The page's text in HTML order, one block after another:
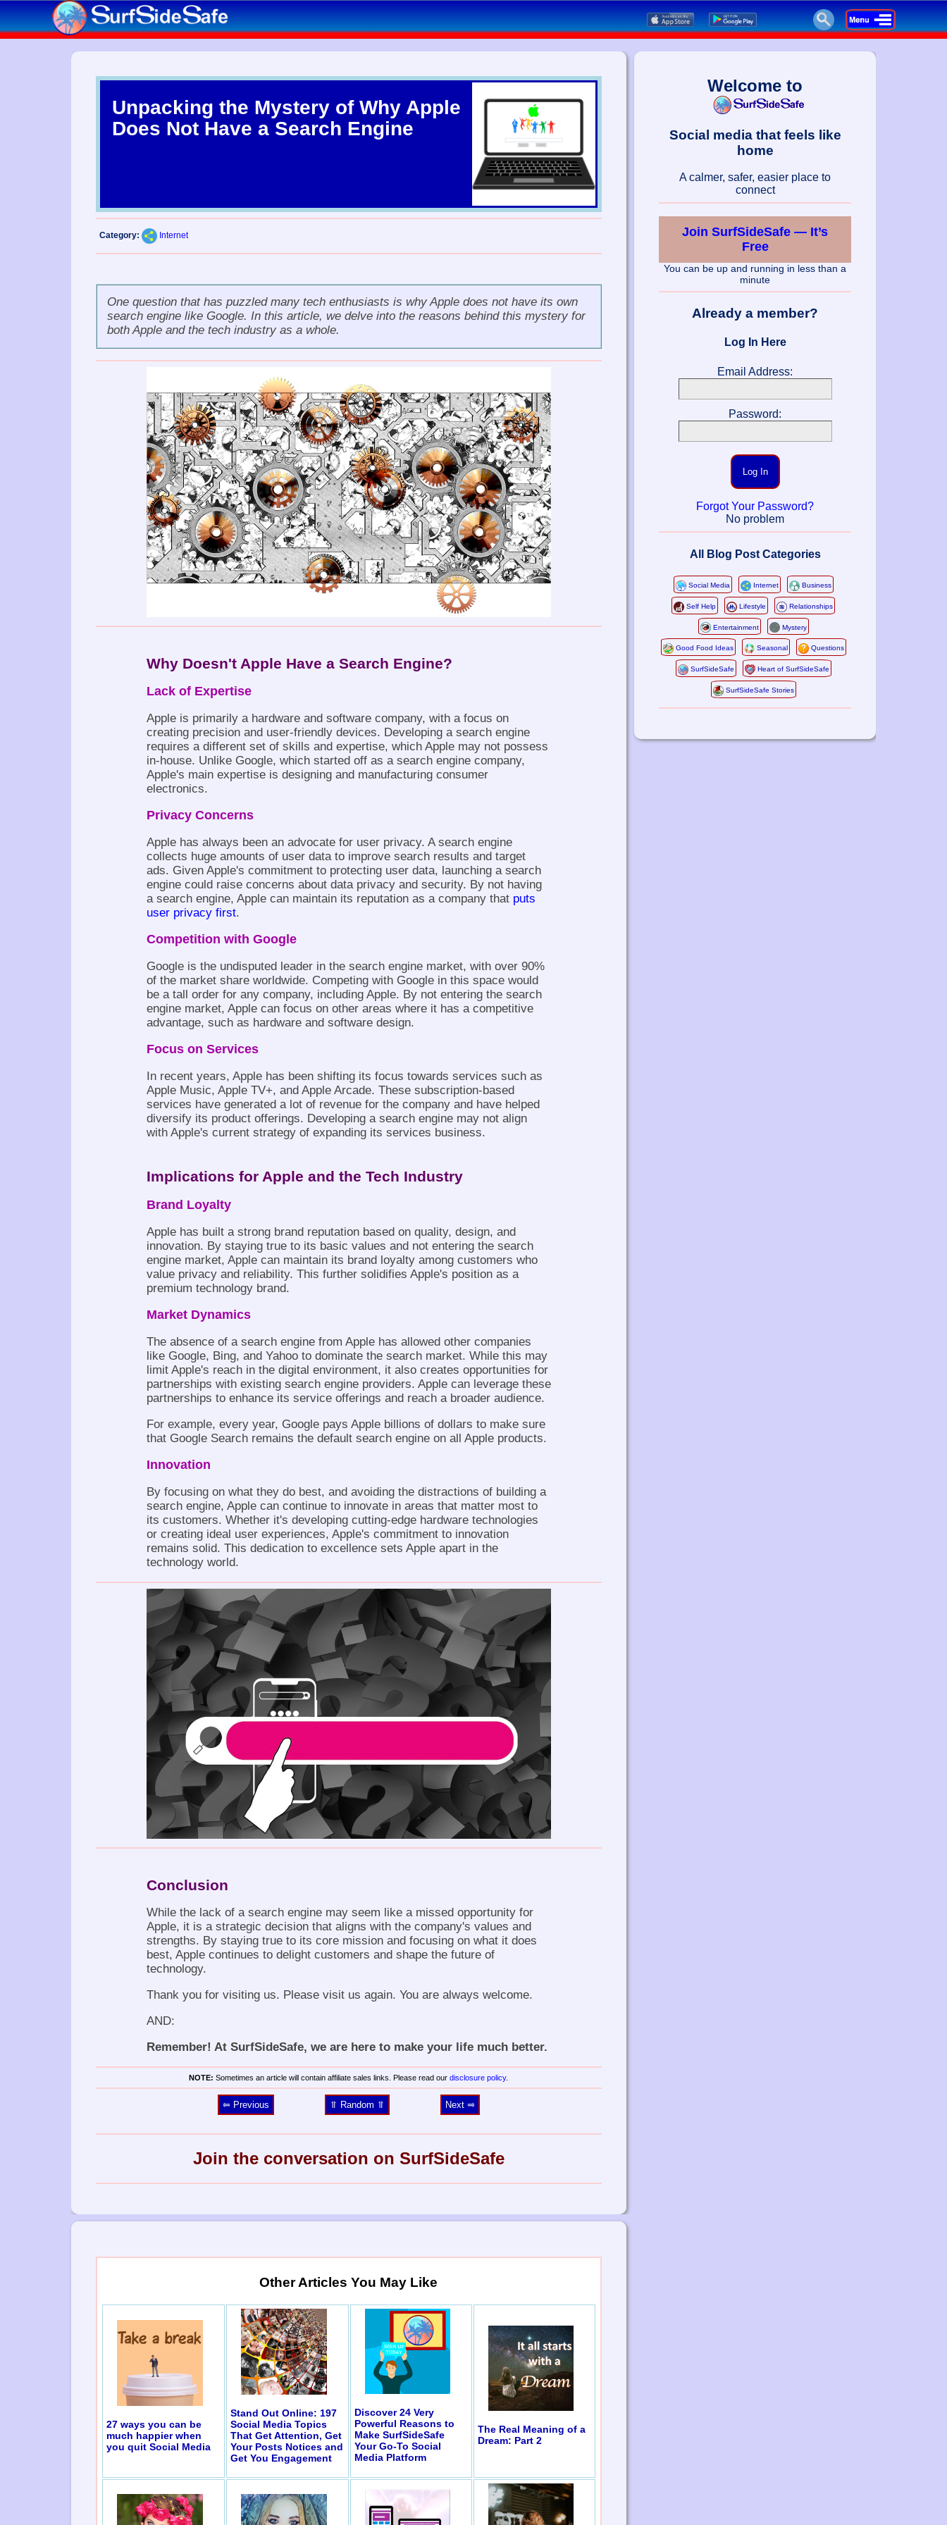
Unpacking the Mystery of Why Apple
Does Not Have a Search Engine
Category: Internet
One question that has puzzled many tech enthusiasts is why Apple does not have its own
search engine like Google. In this article, we delve into the reasons behind this mystery for
both Apple and the tech industry as a whole.
Why Doesn't Apple Have a Search Engine?
Lack of Expertise
Apple is primarily a hardware and software company, with a focus on
creating precision and user-friendly devices. Developing a search engine
requires a different set of skills and expertise, which Apple may not possess
in-house. Unlike Google, which started off as a search engine company,
Apple's main expertise is designing and manufacturing consumer
electronics.
Privacy Concerns
Apple has always been an advocate for user privacy. A search engine
collects huge amounts of user data to improve search results and target
ads. Given Apple's commitment to protecting user data, launching a search
engine could raise concerns about data privacy and security. By not having
a search engine, Apple can maintain its reputation as a company that puts
user privacy first.
Competition with Google
Google is the undisputed leader in the search engine market, with over 90%
of the market share worldwide. Competing with Google in this space would
be a tall order for any company, including Apple. By not entering the search
engine market, Apple can focus on other areas where it has a competitive
advantage, such as hardware and software design.
Focus on Services
In recent years, Apple has been shifting its focus towards services such as
Apple Music, Apple TV+, and Apple Arcade. These subscription-based
services have generated a lot of revenue for the company and have helped
diversify its product offerings. Developing a search engine may not align
with Apple's current strategy of expanding its services business.
Implications for Apple and the Tech Industry
Brand Loyalty
Apple has built a strong brand reputation based on quality, design, and
innovation. By staying true to its basic values and not entering the search
engine market, Apple can maintain its brand loyalty among customers who
value privacy and reliability. This further solidifies Apple's position as a
premium technology brand.
Market Dynamics
The absence of a search engine from Apple has allowed other companies
like Google, Bing, and Yahoo to dominate the search market. While this may
limit Apple's reach in the digital environment, it also creates opportunities for
partnerships with existing search engine providers. Apple can leverage these
partnerships to enhance its service offerings and reach a broader audience.
For example, every year, Google pays Apple billions of dollars to make sure
that Google Search remains the default search engine on all Apple products.
Innovation
By focusing on what they do best, and avoiding the distractions of building a
search engine, Apple can continue to innovate in areas that matter most to
its customers. Whether it's developing cutting-edge hardware technologies
or creating ideal user experiences, Apple's commitment to innovation
remains solid. This dedication to excellence sets Apple apart in the
technology world.
Conclusion
While the lack of a search engine may seem like a missed opportunity for
Apple, it is a strategic decision that aligns with the company's values and
strengths. By staying true to its core mission and focusing on what it does
best, Apple continues to delight customers and shape the future of
technology.
Thank you for visiting us. Please visit us again. You are always welcome.
AND:
Remember! At SurfSideSafe, we are here to make your life much better.
NOTE: Sometimes an article will contain affiliate sales links. Please read ourdisclosure policy.
⥢ Previous ⥣ Random ⥣ Next ⥤
Join the conversation on SurfSideSafe
Welcome to
Social media that feels like
home
A calmer, safer, easier place to
connect
Join SurfSideSafe — It’s
Free
You can be up and running in less than a
minute
Already a member?
Log In Here
Email Address:
Password:
Log In
Forgot Your Password?
No problem
All Blog Post Categories
Social Media Internet Business
Self Help Lifestyle Relationships
Entertainment Mystery
Good Food Ideas Seasonal Questions
SurfSideSafe Heart of SurfSideSafe
SurfSideSafe Stories
Other Articles You May Like
27 ways you can be
much happier when
you quit Social Media
Stand Out Online: 197
Social Media Topics
That Get Attention, Get
Your Posts Notices and
Get You Engagement
Discover 24 Very
Powerful Reasons to
Make SurfSideSafe
Your Go-To Social
Media Platform
The Real Meaning of a
Dream: Part 2